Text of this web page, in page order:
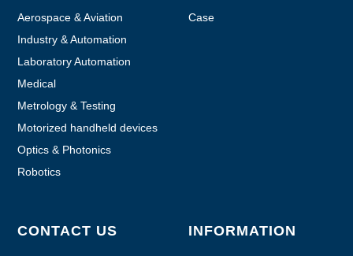
Aerospace & Aviation
Industry & Automation
Laboratory Automation
Medical
Metrology & Testing
Motorized handheld devices
Optics & Photonics
Robotics
Case
CONTACT US INFORMATION